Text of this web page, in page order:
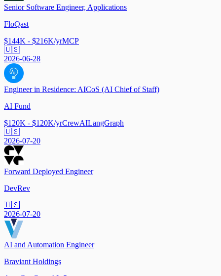
Senior Software Engineer, Applications
FloQast
$144K - $216K/yrMCP
🇺🇸
2026-06-28
Engineer in Residence: AICoS (AI Chief of Staff)
AI Fund
$120K - $120K/yrCrewAILangGraph
🇺🇸
2026-07-20
Forward Deployed Engineer
DevRev
🇺🇸
2026-07-20
AI and Automation Engineer
Braviant Holdings